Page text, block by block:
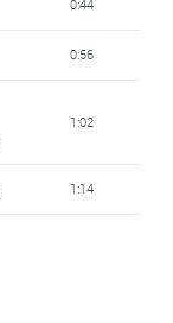
0:44
0:56
1:02
1:14